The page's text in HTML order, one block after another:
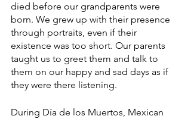
died before our grandparents were
born. We grew up with their presence
through portraits, even if their
existence was too short. Our parents
taught us to greet them and talk to
them on our happy and sad days as if
they were there listening.
During Día de los Muertos, Mexican